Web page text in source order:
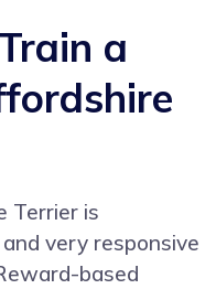
a
Terrier is
very responsive
based